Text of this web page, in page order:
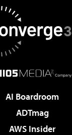
AI Boardroom
ADTmag
AWS Insider